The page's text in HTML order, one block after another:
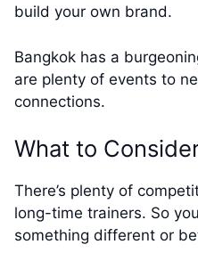
build your own brand.
Bangkok has a
are plenty of events to
connections.
What to
There’s plenty of
long-time trainers. So
something different or